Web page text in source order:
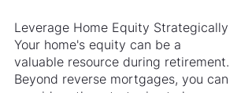
Leverage Home Equity Strategically
Your home's equity can be a
valuable resource during retirement.
Beyond reverse mortgages, you can